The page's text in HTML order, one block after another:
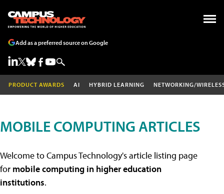
Add as a preferred source on Google
PRODUCT AWARDS AI HYBRID LEARNING NETWORKING/
MOBILE COMPUTING ARTICLES
Welcome to Campus Technology's article listing page
for mobile computing in higher education
institutions.